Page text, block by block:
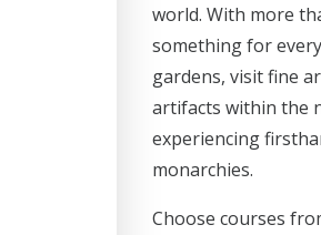
world. With more
something for
gardens, visit fine
artifacts within the
experiencing
monarchies.
Choose courses